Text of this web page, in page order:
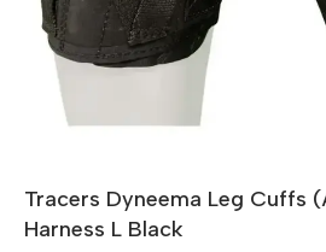
Tracers Dyneema Leg Cuffs
Harness L Black